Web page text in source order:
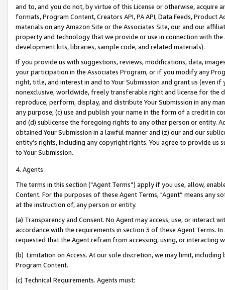
and to, and you do not, by virtue of this License or otherwise, acquire
formats, Program Content, Creators API, PA API, Data Feeds,
materials on any Amazon Site or the Associates Site, our and our
property and technology that we provide or use in connection with
development kits, libraries, sample code, and related materials).
If you provide us with suggestions, reviews, modifications, data,
your participation in the Associates Program, or if you modify any
right, title, and interest in and to Your Submission and grant us (even
nonexclusive, worldwide, freely transferable right and license for
reproduce, perform, display, and distribute Your Submission in any
any purpose; (c) use and publish your name in the form of a credit in
and (d) sublicense the foregoing rights to any other person or entity.
obtained Your Submission in a lawful manner and (z) our and our
entity’s rights, including any copyright rights. You agree to provide us
to Your Submission.
4. Agents
The terms in this section (“Agent Terms”) apply if you use, allow,
Content. For the purposes of these Agent Terms, "Agent” means
at the instruction of, any person or entity.
(a) Transparency and Consent. No Agent may access, use, or
accordance with the requirements in section 3 of these Agent Terms.
requested that the Agent refrain from accessing, using, or interacting
(b) Limitation on Access. At our sole discretion, we may limit,
Program Content.
(c) Technical Requirements. Agents must: